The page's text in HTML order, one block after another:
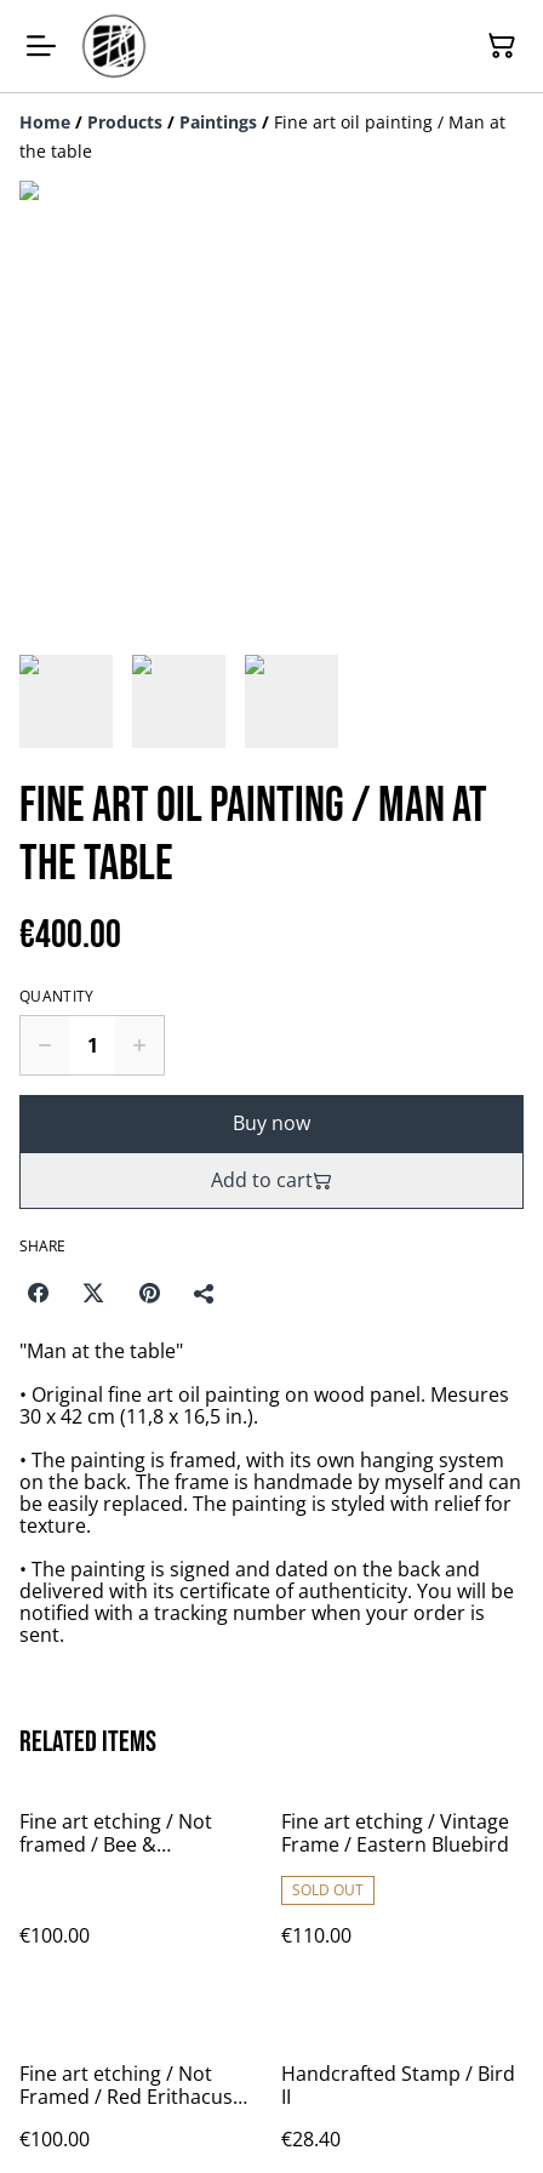
Home / Products / Paintings / Fine art oil painting / Man at
the table
Fine art oil painting / Man at
the table
€400.00
QUANTITY
Buy now
Add to cart
SHARE
"Man at the table"
• Original fine art oil painting on wood panel. Mesures
30 x 42 cm (11,8 x 16,5 in.).
• The painting is framed, with its own hanging system
on the back. The frame is handmade by myself and can
be easily replaced. The painting is styled with relief for
texture.
• The painting is signed and dated on the back and
delivered with its certificate of authenticity. You will be
notified with a tracking number when your order is
sent.
Related items
Fine art etching / Not
framed / Bee &
€100.00
Fine art etching / Vintage
Frame / Eastern Bluebird
SOLD OUT
€110.00
Fine art etching / Not
Framed / Red Erithacus
€100.00
Handcrafted Stamp / Bird
II
€28.40